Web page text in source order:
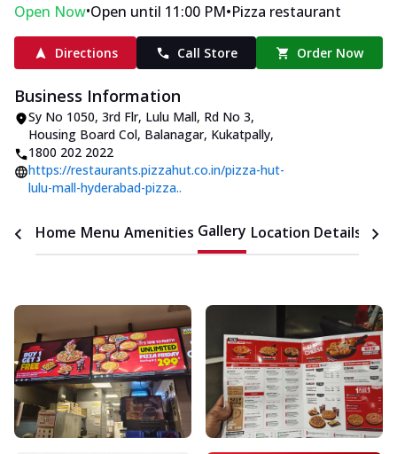
Open Now•Open until 11:00 PM•Pizza restaurant
Directions Call Store Order Now
Business Information
Sy No 1050, 3rd Flr, Lulu Mall, Rd No 3,
Housing Board Col, Balanagar, Kukatpally,
1800 202 2022
https://restaurants.pizzahut.co.in/pizza-hut-
lulu-mall-hyderabad-pizza..
Home Menu Amenities Gallery Location Details